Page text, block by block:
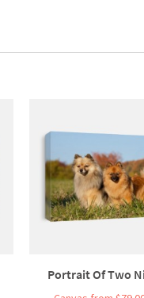
Portrait Of Two